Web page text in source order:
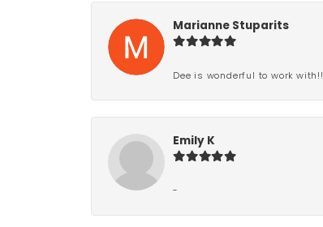
Marianne Stuparits
Dee is wonderful to work with!!
Emily K
-